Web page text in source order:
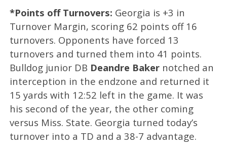
*Points off Turnovers: Georgia is +3 in
Turnover Margin, scoring 62 points off 16
turnovers. Opponents have forced 13
turnovers and turned them into 41 points.
Bulldog junior DB Deandre Bakernotched an
interception in the endzone and returned it
15 yards with 12:52 left in the game. It was
his second of the year, the other coming
versus Miss. State. Georgia turned today’s
turnover into a TD and a 38-7 advantage.